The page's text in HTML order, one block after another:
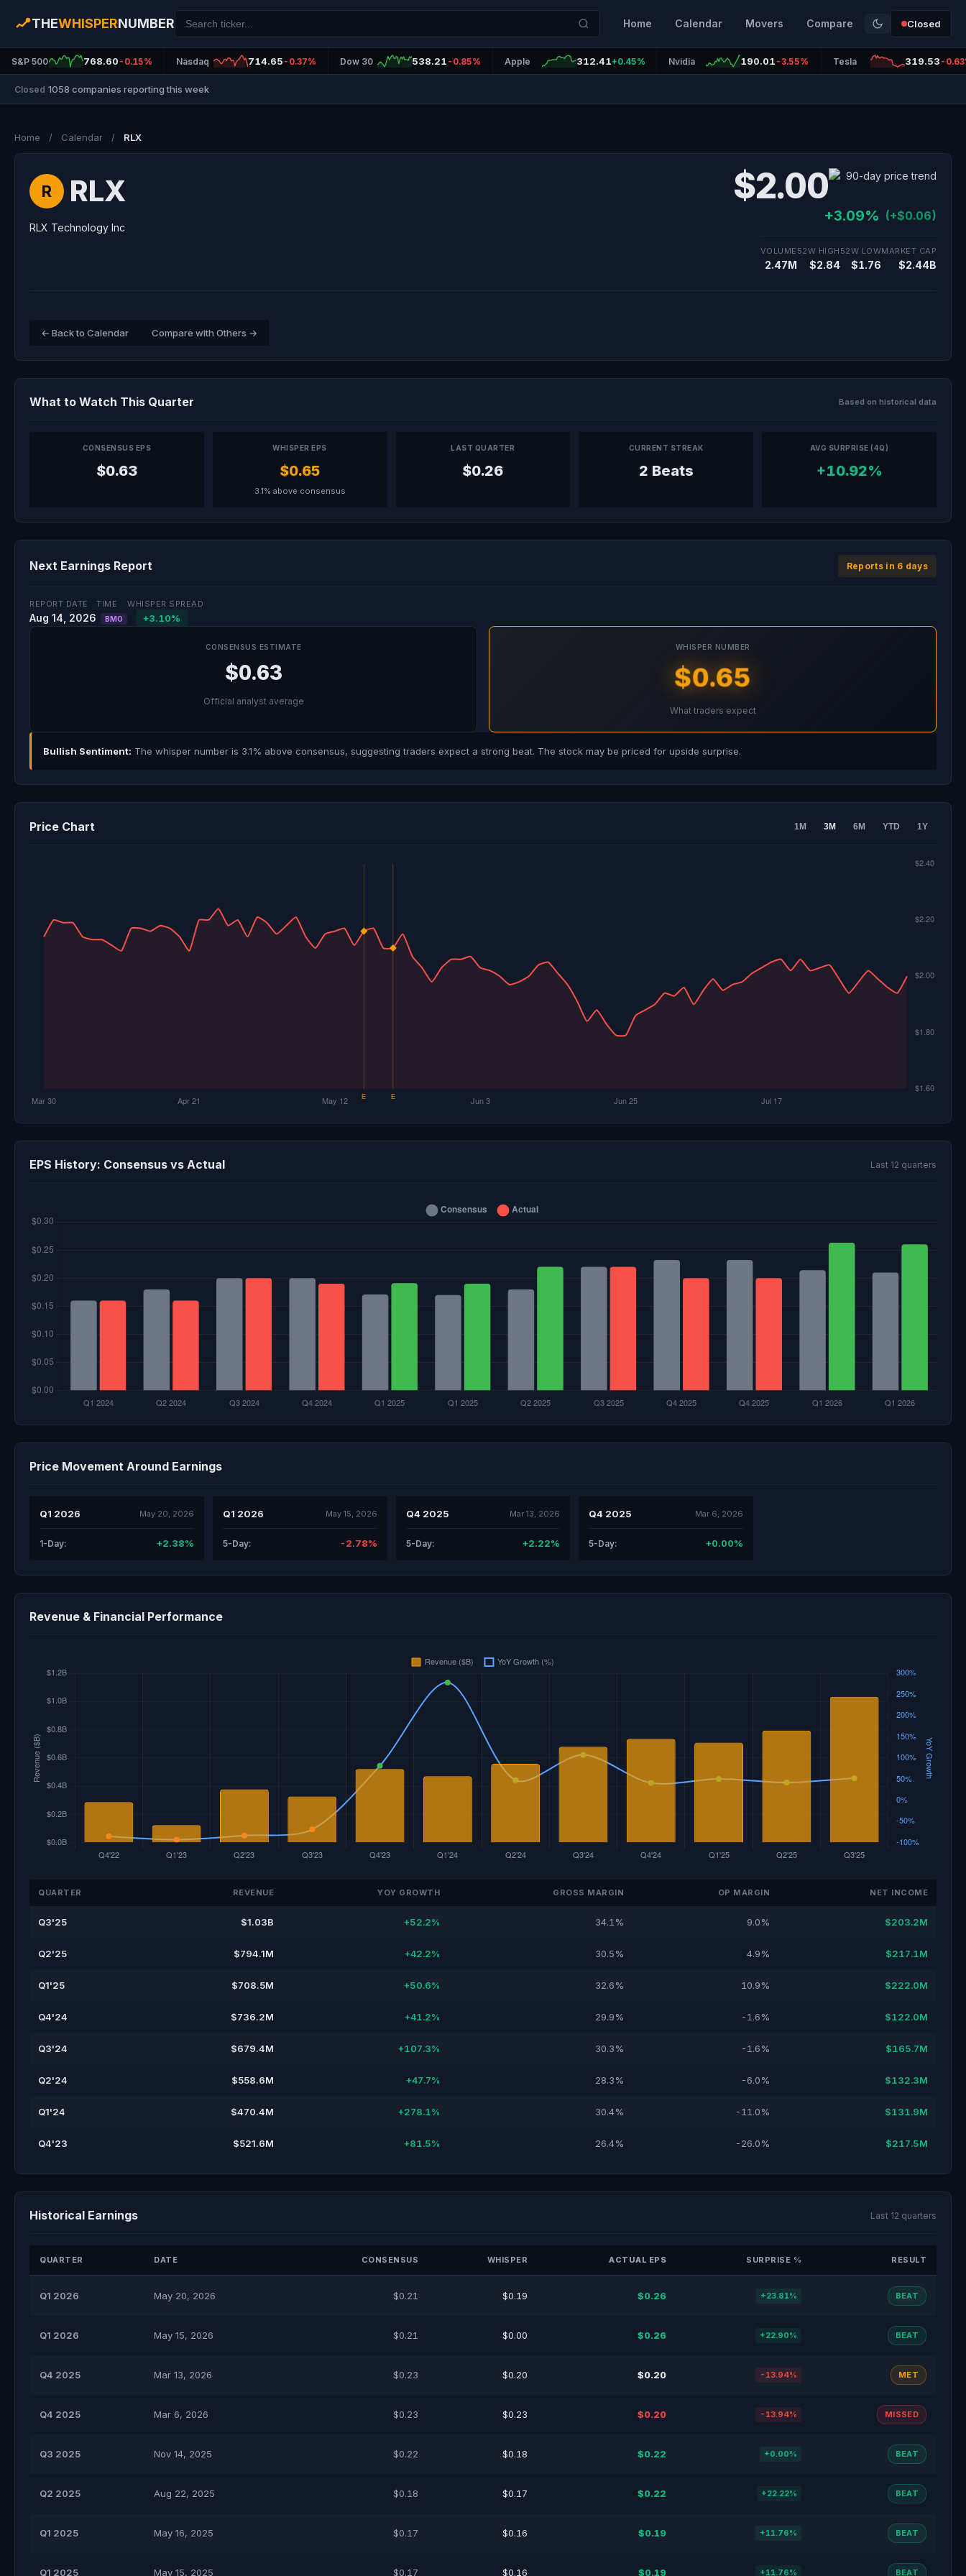
THEWHISPERNUMBER Home Calendar Movers Compare Closed
S&P 500 768.60 -0.15% Nasdaq 714.65 -0.37% Dow 30 538.21 -0.85% Apple 312.41+0.45% Nvidia 190.01 -3.55% Tesla 319.53 -
Closed 1058 companies reporting this week
Home / Calendar / RLX
R RLX
RLX Technology Inc
$2.00
+3.09% (+$0.06)
VOLUME
2.47M
52W HIGH
$2.84
52W LOW
$1.76
MARKET CAP
$2.44B
← Back to Calendar Compare with Others →
What to Watch This Quarter Based on historical data
CONSENSUS EPS
$0.63
WHISPER EPS
$0.65
3.1% above consensus
LAST QUARTER
$0.26
CURRENT STREAK
2 Beats
AVG SURPRISE (4Q)
+10.92%
Next Earnings Report Reports in 6 days
REPORT DATE
Aug 14, 2026
TIME
BMO
WHISPER SPREAD
+3.10%
CONSENSUS ESTIMATE
$0.63
Official analyst average
WHISPER NUMBER
$0.65
What traders expect
Bullish Sentiment: The whisper number is 3.1% above consensus, suggesting traders expect a strong beat. The stock may be priced for upside surprise.
Price Chart 1M 3M 6M YTD 1Y
EPS History: Consensus vs Actual Last 12 quarters
Price Movement Around Earnings
Q1 2026 May 20, 2026
1-Day: +2.38%
Q1 2026 May 15, 2026
5-Day: -2.78%
Q4 2025 Mar 13, 2026
5-Day: +2.22%
Q4 2025 Mar 6, 2026
5-Day: +0.00%
Revenue & Financial Performance
QUARTER REVENUE YOY GROWTH GROSS MARGIN OP MARGIN NET INCOME
Q3'25 $1.03B +52.2% 34.1% 9.0% $203.2M
Q2'25 $794.1M +42.2% 30.5% 4.9% $217.1M
Q1'25 $708.5M +50.6% 32.6% 10.9% $222.0M
Q4'24 $736.2M +41.2% 29.9% -1.6% $122.0M
Q3'24 $679.4M +107.3% 30.3% -1.6% $165.7M
Q2'24 $558.6M +47.7% 28.3% -6.0% $132.3M
Q1'24 $470.4M +278.1% 30.4% -11.0% $131.9M
Q4'23 $521.6M +81.5% 26.4% -26.0% $217.5M
Historical Earnings Last 12 quarters
QUARTER DATE CONSENSUS WHISPER ACTUAL EPS SURPRISE % RESULT
Q1 2026 May 20, 2026 $0.21 $0.19 $0.26 +23.81% BEAT
Q1 2026 May 15, 2026 $0.21 $0.00 $0.26 +22.90% BEAT
Q4 2025 Mar 13, 2026 $0.23 $0.20 $0.20 -13.94% MET
Q4 2025 Mar 6, 2026 $0.23 $0.23 $0.20 -13.94% MISSED
Q3 2025 Nov 14, 2025 $0.22 $0.18 $0.22 +0.00% BEAT
Q2 2025 Aug 22, 2025 $0.18 $0.17 $0.22 +22.22% BEAT
Q1 2025 May 16, 2025 $0.17 $0.16 $0.19 +11.76% BEAT
Q1 2025 May 15, 2025 $0.17 $0.16 $0.19 +11.76% BEAT